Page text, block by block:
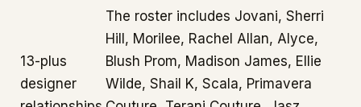
13-plus
designer
The roster includes Jovani, Sherri
Hill, Morilee, Rachel Allan, Alyce,
Blush Prom, Madison James, Ellie
Wilde, Shail K, Scala, Primavera